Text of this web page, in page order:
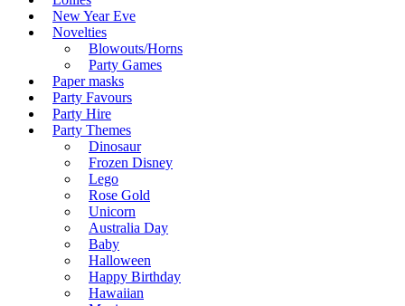
New Year Eve
Novelties
Blowouts/Horns
Party Games
Paper masks
Party Favours
Party Hire
Party Themes
Dinosaur
Frozen Disney
Lego
Rose Gold
Unicorn
Australia Day
Baby
Halloween
Happy Birthday
Hawaiian